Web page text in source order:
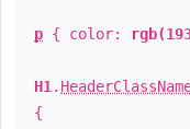
p { color:
H1 .
{